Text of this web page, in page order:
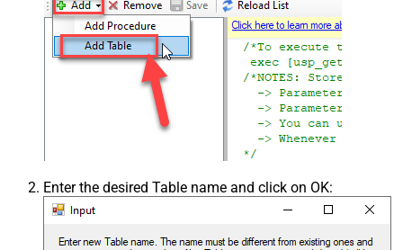
Enter the desired Table name and click on OK: